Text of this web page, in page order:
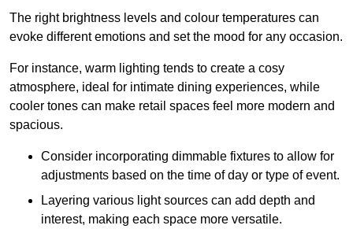
The right brightness levels and colour temperatures can
evoke different emotions and set the mood for any occasion.
For instance, warm lighting tends to create a cosy
atmosphere, ideal for intimate dining experiences, while
cooler tones can make retail spaces feel more modern and
spacious.
Consider incorporating dimmable fixtures to allow for
adjustments based on the time of day or type of event.
Layering various light sources can add depth and
interest, making each space more versatile.